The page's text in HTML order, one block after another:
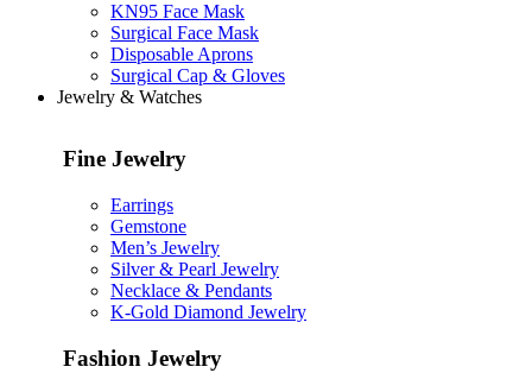
KN95 Face Mask
Surgical Face Mask
Disposable Aprons
Surgical Cap & Gloves
Jewelry & Watches
Fine Jewelry
Earrings
Gemstone
Men’s Jewelry
Silver & Pearl Jewelry
Necklace & Pendants
K-Gold Diamond Jewelry
Fashion Jewelry